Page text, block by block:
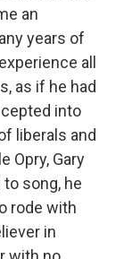
an
years of
all
as if he had
into
liberals and
Opry, Gary
to song, he
rode with
in